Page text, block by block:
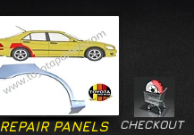
CHECKOUT
REPAIR PANELS